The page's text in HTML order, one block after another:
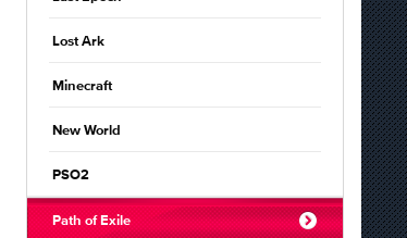
Lost Ark
Minecraft
New World
PSO2
Path of Exile